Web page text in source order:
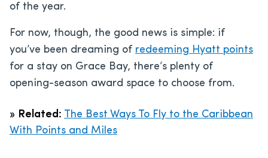
of the year.
For now, though, the good news is simple: if
you’ve been dreaming of redeeming Hyatt points
for a stay on Grace Bay, there’s plenty of
opening-season award space to choose from.
» Related: The Best Ways To Fly to the Caribbean
With Points and Miles